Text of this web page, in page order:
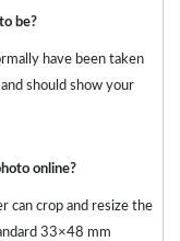
be?
have been taken
should show your
online?
can crop and resize the
33×48 mm